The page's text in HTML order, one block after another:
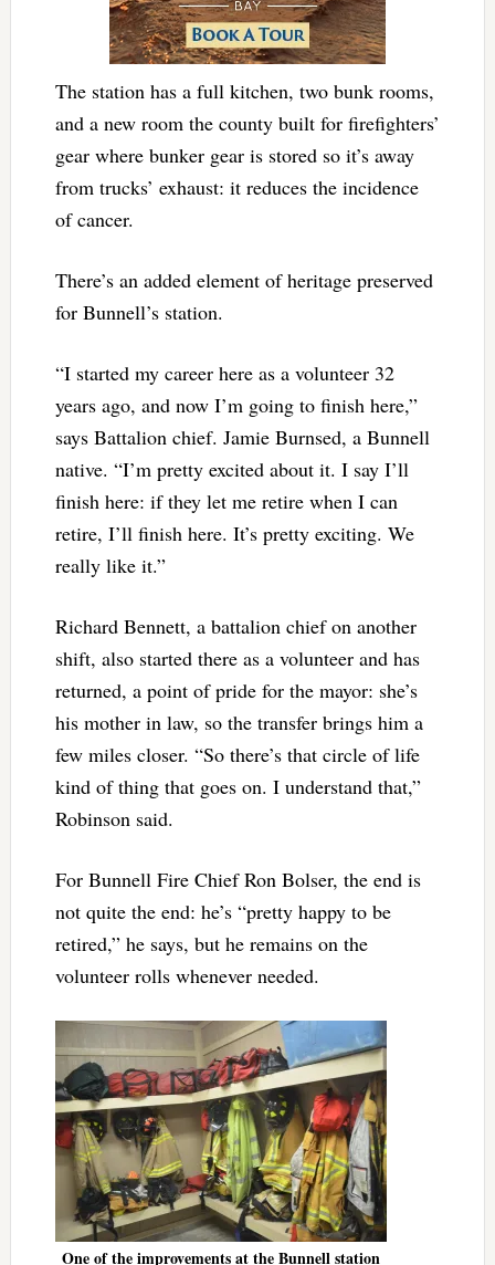
The station has a full kitchen, two bunk rooms,
and a new room the county built for firefighters’
gear where bunker gear is stored so it’s away
from trucks’ exhaust: it reduces the incidence
of cancer.
There’s an added element of heritage preserved
for Bunnell’s station.
“I started my career here as a volunteer 32
years ago, and now I’m going to finish here,”
says Battalion chief. Jamie Burnsed, a Bunnell
native. “I’m pretty excited about it. I say I’ll
finish here: if they let me retire when I can
retire, I’ll finish here. It’s pretty exciting. We
really like it.”
Richard Bennett, a battalion chief on another
shift, also started there as a volunteer and has
returned, a point of pride for the mayor: she’s
his mother in law, so the transfer brings him a
few miles closer. “So there’s that circle of life
kind of thing that goes on. I understand that,”
Robinson said.
For Bunnell Fire Chief Ron Bolser, the end is
not quite the end: he’s “pretty happy to be
retired,” he says, but he remains on the
volunteer rolls whenever needed.
One of the improvements at the Bunnell station